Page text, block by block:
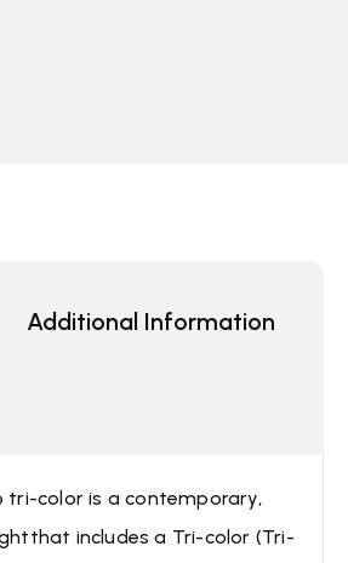
Additional Information
tri-color is a contemporary,
includes a Tri-color (Tri-